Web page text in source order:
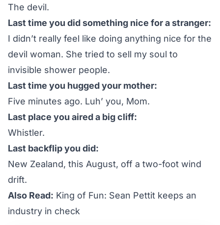
The devil.
Last time you did something nice for a stranger:
I didn’t really feel like doing anything nice for the
devil woman. She tried to sell my soul to
invisible shower people.
Last time you hugged your mother:
Five minutes ago. Luh’ you, Mom.
Last place you aired a big cliff:
Whistler.
Last backflip you did:
New Zealand, this August, off a two-foot wind
drift.
Also Read: King of Fun: Sean Pettit keeps an
industry in check